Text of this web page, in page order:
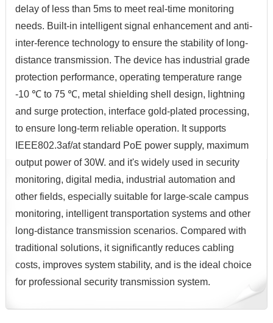
delay of less than 5ms to meet real-time monitoring
needs. Built-in intelligent signal enhancement and anti-
inter-ference technology to ensure the stability of long-
distance transmission. The device has industrial grade
protection performance, operating temperature range
-10 ℃ to 75 ℃, metal shielding shell design, lightning
and surge protection, interface gold-plated processing,
to ensure long-term reliable operation. It supports
IEEE802.3af/at standard PoE power supply, maximum
output power of 30W. and it's widely used in security
monitoring, digital media, industrial automation and
other fields, especially suitable for large-scale campus
monitoring, intelligent transportation systems and other
long-distance transmission scenarios. Compared with
traditional solutions, it significantly reduces cabling
costs, improves system stability, and is the ideal choice
for professional security transmission system.